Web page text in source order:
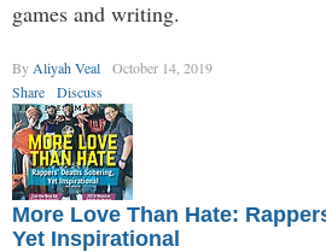
games and writing.
By Aliyah Veal
October 14, 2019
Share
Discuss
More Love Than Hate:
Yet Inspirational